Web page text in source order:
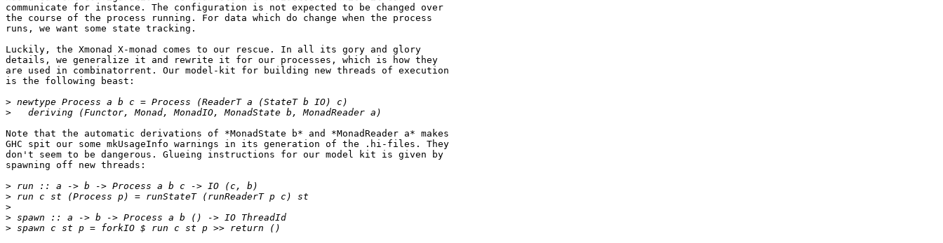
communicate for instance. The configuration is not expected to be changed over
the course of the process running. For data which do change when the process
runs, we want some state tracking.
Luckily, the Xmonad X-monad comes to our rescue. In all its gory and glory
details, we generalize it and rewrite it for our processes, which is how they
are used in combinatorrent. Our model-kit for building new threads of execution
is the following beast:
>
>
Note that the automatic derivations of *MonadState b* and *MonadReader a* makes
GHC spit our some mkUsageInfo warnings in its generation of the .hi-files. They
don't seem to be dangerous. Glueing instructions for our model kit is given by
spawning off new threads:
>
>
>
>
>